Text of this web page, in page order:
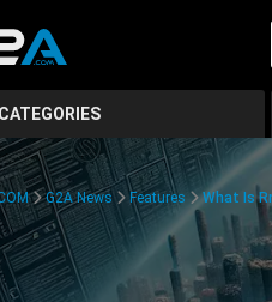
CATEGORIES
G2A News Features What Is